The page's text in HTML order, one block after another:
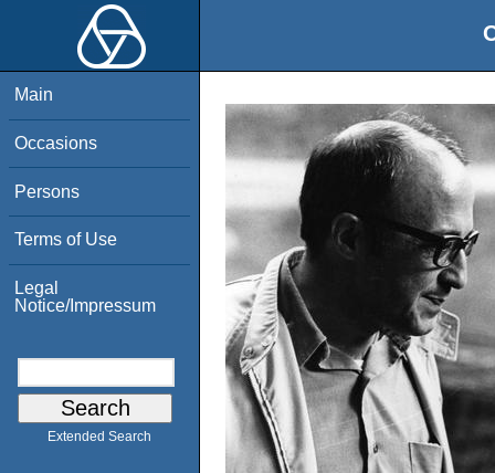
Main
Occasions
Persons
Terms of Use
Legal
Notice/Impressum
Extended Search